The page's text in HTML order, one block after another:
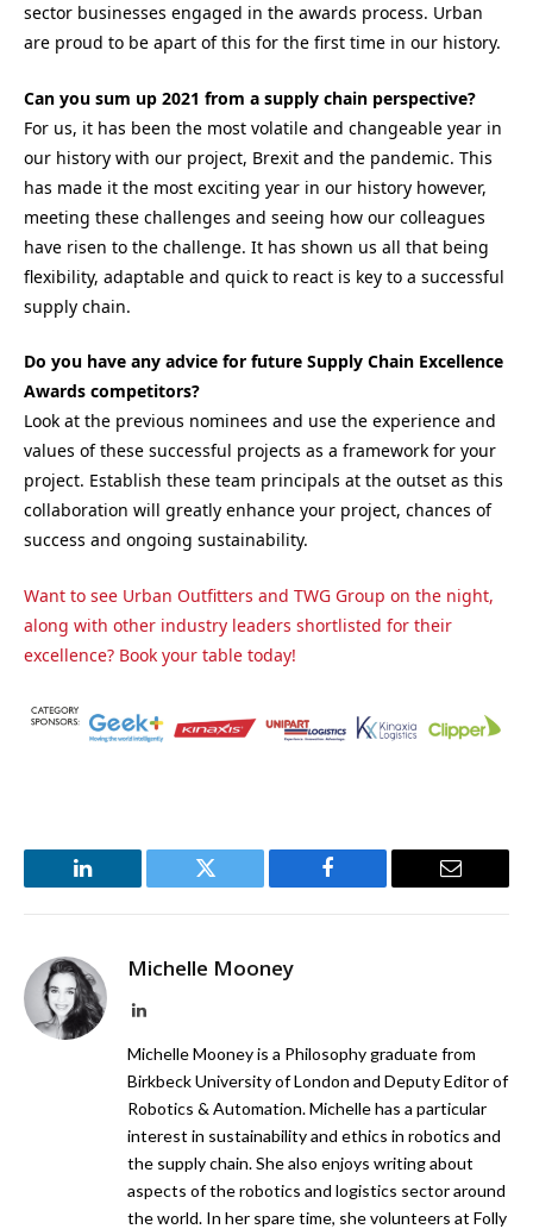
sector businesses engaged in the awards process. Urban
are proud to be apart of this for the first time in our history.
Can you sum up 2021 from a supply chain perspective?
For us, it has been the most volatile and changeable year in
our history with our project, Brexit and the pandemic. This
has made it the most exciting year in our history however,
meeting these challenges and seeing how our colleagues
have risen to the challenge. It has shown us all that being
flexibility, adaptable and quick to react is key to a successful
supply chain.
Do you have any advice for future Supply Chain Excellence
Awards competitors?
Look at the previous nominees and use the experience and
values of these successful projects as a framework for your
project. Establish these team principals at the outset as this
collaboration will greatly enhance your project, chances of
success and ongoing sustainability.
Want to see Urban Outfitters and TWG Group on the night,
along with other industry leaders shortlisted for their
excellence? Book your table today!
LinkedIn Twitter Facebook Email
Michelle Mooney
LinkedIn
Michelle Mooney is a Philosophy graduate from
Birkbeck University of London and Deputy Editor of
Robotics & Automation. Michelle has a particular
interest in sustainability and ethics in robotics and
the supply chain. She also enjoys writing about
aspects of the robotics and logistics sector around
the world. In her spare time, she volunteers at Folly